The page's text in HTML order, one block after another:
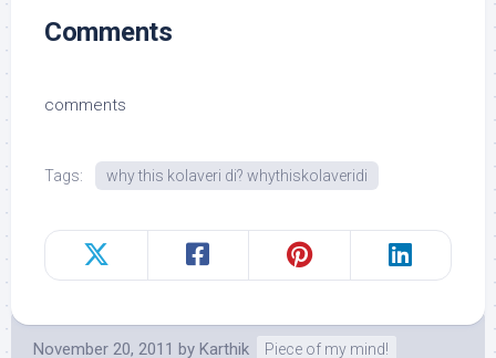
Comments
comments
Tags: why this kolaveri di? whythiskolaveridi
November 20, 2011 by Karthik
Piece of my mind!